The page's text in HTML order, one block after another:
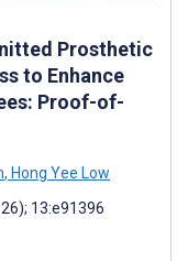
Prosthetic
to Enhance
Proof-of-
, Hong Yee Low
13:e91396